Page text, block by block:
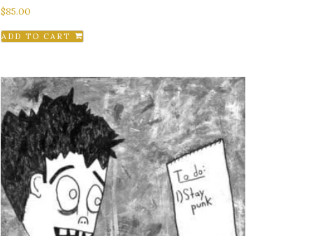
$85.00
ADD TO CART